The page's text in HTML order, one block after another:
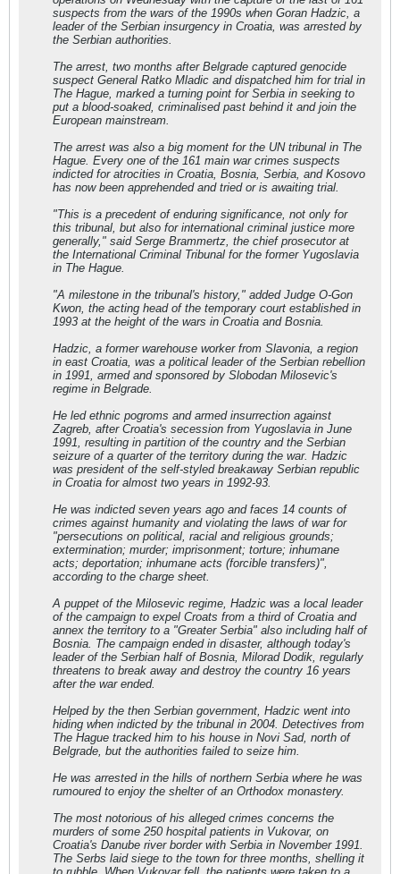
suspects from the wars of the 1990s when Goran Hadzic, a
leader of the Serbian insurgency in Croatia, was arrested by
the Serbian authorities.
The arrest, two months after Belgrade captured genocide
suspect General Ratko Mladic and dispatched him for trial in
The Hague, marked a turning point for Serbia in seeking to
put a blood-soaked, criminalised past behind it and join the
European mainstream.
The arrest was also a big moment for the UN tribunal in The
Hague. Every one of the 161 main war crimes suspects
indicted for atrocities in Croatia, Bosnia, Serbia, and Kosovo
has now been apprehended and tried or is awaiting trial.
"This is a precedent of enduring significance, not only for
this tribunal, but also for international criminal justice more
generally," said Serge Brammertz, the chief prosecutor at
the International Criminal Tribunal for the former Yugoslavia
in The Hague.
"A milestone in the tribunal's history," added Judge O-Gon
Kwon, the acting head of the temporary court established in
1993 at the height of the wars in Croatia and Bosnia.
Hadzic, a former warehouse worker from Slavonia, a region
in east Croatia, was a political leader of the Serbian rebellion
in 1991, armed and sponsored by Slobodan Milosevic's
regime in Belgrade.
He led ethnic pogroms and armed insurrection against
Zagreb, after Croatia's secession from Yugoslavia in June
1991, resulting in partition of the country and the Serbian
seizure of a quarter of the territory during the war. Hadzic
was president of the self-styled breakaway Serbian republic
in Croatia for almost two years in 1992-93.
He was indicted seven years ago and faces 14 counts of
crimes against humanity and violating the laws of war for
"persecutions on political, racial and religious grounds;
extermination; murder; imprisonment; torture; inhumane
acts; deportation; inhumane acts (forcible transfers)",
according to the charge sheet.
A puppet of the Milosevic regime, Hadzic was a local leader
of the campaign to expel Croats from a third of Croatia and
annex the territory to a "Greater Serbia" also including half of
Bosnia. The campaign ended in disaster, although today's
leader of the Serbian half of Bosnia, Milorad Dodik, regularly
threatens to break away and destroy the country 16 years
after the war ended.
Helped by the then Serbian government, Hadzic went into
hiding when indicted by the tribunal in 2004. Detectives from
The Hague tracked him to his house in Novi Sad, north of
Belgrade, but the authorities failed to seize him.
He was arrested in the hills of northern Serbia where he was
rumoured to enjoy the shelter of an Orthodox monastery.
The most notorious of his alleged crimes concerns the
murders of some 250 hospital patients in Vukovar, on
Croatia's Danube river border with Serbia in November 1991.
The Serbs laid siege to the town for three months, shelling it